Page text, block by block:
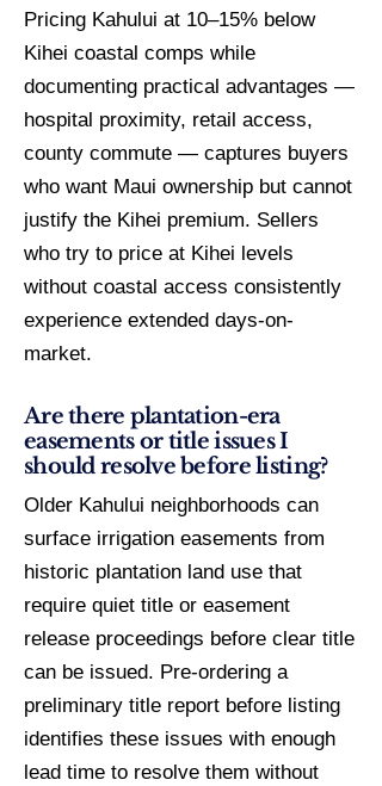
Pricing Kahului at 10–15% below
Kihei coastal comps while
documenting practical advantages —
hospital proximity, retail access,
county commute — captures buyers
who want Maui ownership but cannot
justify the Kihei premium. Sellers
who try to price at Kihei levels
without coastal access consistently
experience extended days-on-
market.
Are there plantation-era
easements or title issues I
should resolve before listing?
Older Kahului neighborhoods can
surface irrigation easements from
historic plantation land use that
require quiet title or easement
release proceedings before clear title
can be issued. Pre-ordering a
preliminary title report before listing
identifies these issues with enough
lead time to resolve them without